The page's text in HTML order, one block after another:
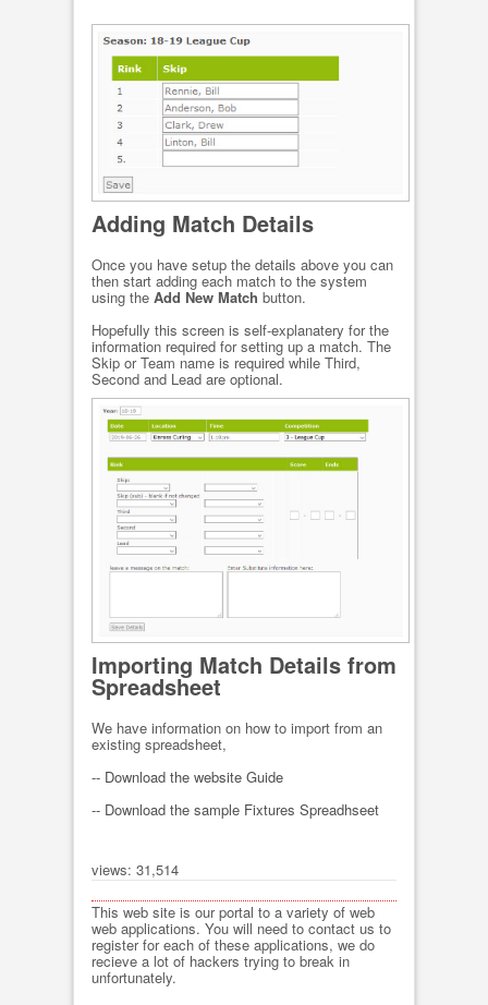
Adding Match Details
Once you have setup the details above you can
then start adding each match to the system
using the Add New Match button.
Hopefully this screen is self-explanatery for the
information required for setting up a match. The
Skip or Team name is required while Third,
Second and Lead are optional.
Importing Match Details from
Spreadsheet
We have information on how to import from an
existing spreadsheet,
-- Download the website Guide
-- Download the sample Fixtures Spreadhseet
views: 31,514
This web site is our portal to a variety of web
web applications. You will need to contact us to
register for each of these applications, we do
recieve a lot of hackers trying to break in
unfortunately.